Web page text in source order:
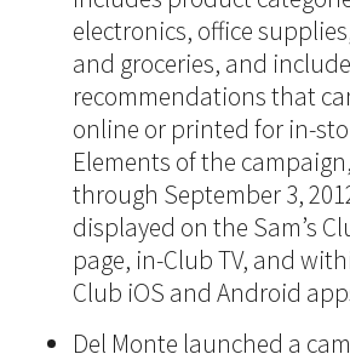
electronics, office
and groceries, and
recommendations that
online or printed for in-
Elements of the
through September 3,
displayed on the Sam’s
page, in-Club TV, and
Club iOS and Android
Del Monte launched a